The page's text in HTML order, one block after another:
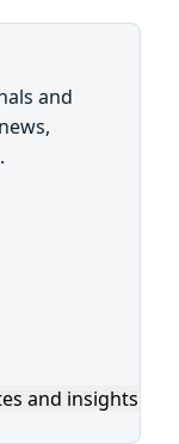
and
and insights